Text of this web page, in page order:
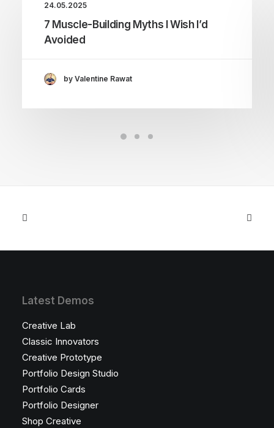
24.05.2025
7 Muscle-Building Myths I Wish I’d
Avoided
by Valentine Rawat
Latest Demos
Creative Lab
Classic Innovators
Creative Prototype
Portfolio Design Studio
Portfolio Cards
Portfolio Designer
Shop Creative